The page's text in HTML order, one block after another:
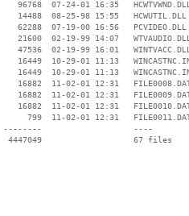
96768  07-24-01 16:35
14488  08-25-98 15:55   HCWUTIL.DLL
62288  07-19-00 16:56   PCVIDEO.DLL
21600  02-19-99 14:07
47536  02-19-99 16:01
16449  10-29-01 11:13
16449  10-29-01 11:13
16882  11-02-01 12:31
16882  11-02-01 12:31
16882  11-02-01 12:31
799  11-02-01 12:31
--------                   ----